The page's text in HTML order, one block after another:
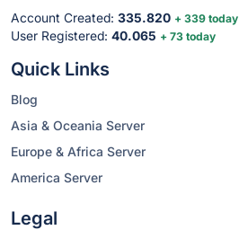
Account Created: 335.820 + 339 today
User Registered: 40.065 + 73 today
Quick Links
Blog
Asia & Oceania Server
Europe & Africa Server
America Server
Legal